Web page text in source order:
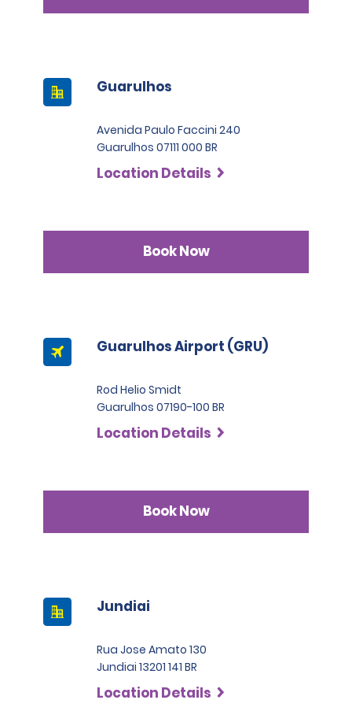
Guarulhos
Avenida Paulo Faccini 240
Guarulhos 07111 000 BR
Location Details
Book Now
Guarulhos Airport (GRU)
Rod Helio Smidt
Guarulhos 07190-100 BR
Location Details
Book Now
Jundiai
Rua Jose Amato 130
Jundiai 13201 141 BR
Location Details